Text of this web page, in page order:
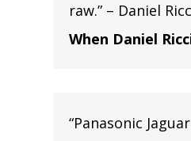
raw.” – Daniel
When Daniel
“Panasonic